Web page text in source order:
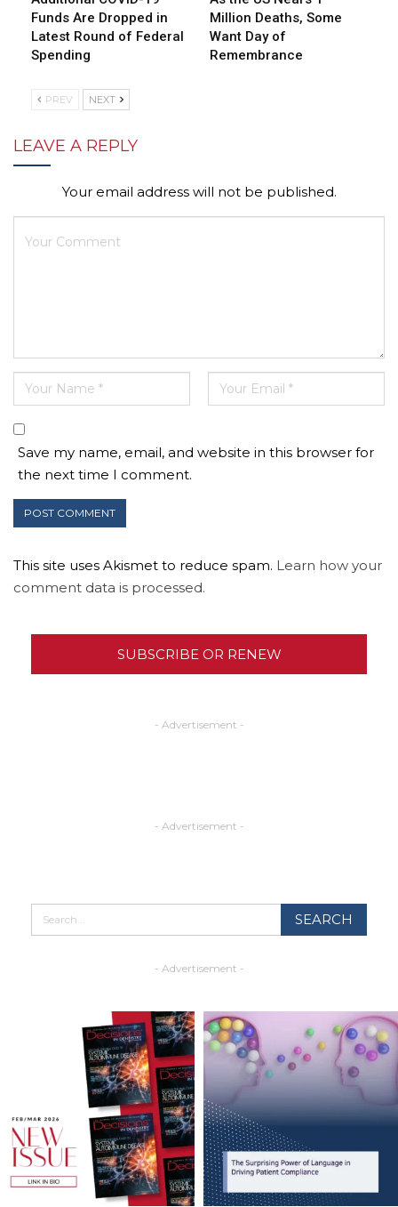
Funds Are Dropped in
Latest Round of Federal
Spending
Million Deaths, Some
Want Day of
Remembrance
PREV NEXT
LEAVE A REPLY
Your email address will not be published.
Save my name, email, and website in this browser for
the next time I comment.
This site uses Akismet to reduce spam. Learn how your
comment data is processed.
SUBSCRIBE OR RENEW
- Advertisement -
- Advertisement -
- Advertisement -